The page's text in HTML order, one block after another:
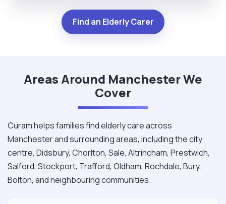
Find an Elderly Carer
Areas Around Manchester We
Cover
Curam helps families find elderly care across
Manchester and surrounding areas, including the city
centre, Didsbury, Chorlton, Sale, Altrincham, Prestwich,
Salford, Stockport, Trafford, Oldham, Rochdale, Bury,
Bolton, and neighbouring communities.